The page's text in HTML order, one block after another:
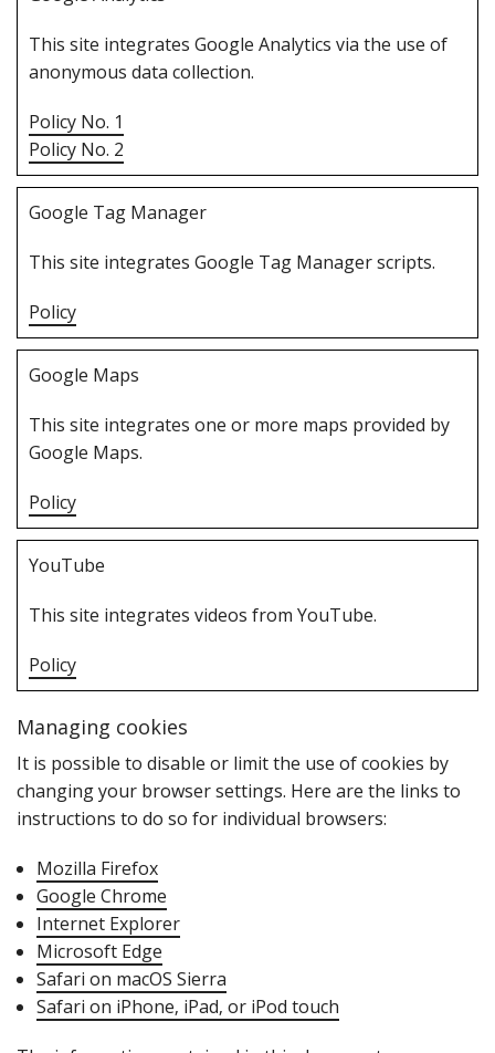
T‌his site integrates Google Analytics via the use of
anonymous data collection.
Policy No. 1
Policy No. 2
G‌oogle Tag Manager
T‌his site integrates Google Tag Manager scripts.
Policy
G‌oogle Maps
T‌his site integrates one or more maps provided by
Google Maps.
Policy
Y‌ouTube
T‌his site integrates videos from YouTube.
Policy
Managing cookies
I‌t is possible to disable or limit the use of cookies by
changing your browser settings. Here are the links to
instructions to do so for individual browsers:
Mozilla Firefox
Google Chrome
Internet Explorer
Microsoft Edge
Safari on macOS Sierra
Safari on iPhone‚ iPad‚ or iPod touch